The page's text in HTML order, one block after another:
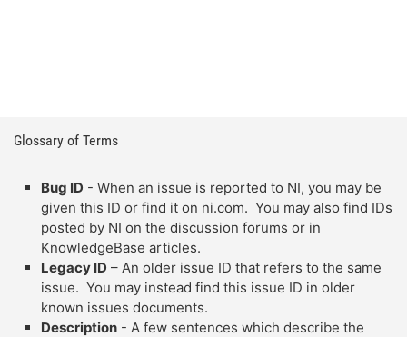
Glossary of Terms
Bug ID - When an issue is reported to NI, you may be
given this ID or find it on ni.com. You may also find IDs
posted by NI on the discussion forums or in
KnowledgeBase articles.
Legacy ID – An older issue ID that refers to the same
issue. You may instead find this issue ID in older
known issues documents.
Description - A few sentences which describe the